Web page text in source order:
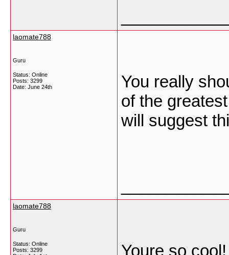
laomate788
Guru
Status: Online
Posts: 3299
Date: June 24th
You really
of the
will suggest
laomate788
Guru
Status: Online
Posts: 3299
Youre so